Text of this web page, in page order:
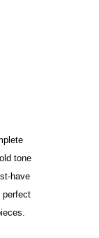
tone
have
perfect